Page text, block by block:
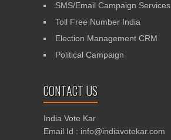
SMS/Email Campaign Services
Toll Free Number India
Election Management CRM
Political Campaign
CONTACT US
India Vote Kar
Email Id : info@indiavotekar.com